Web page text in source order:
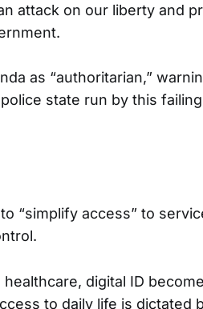
attack on our liberty and
as “authoritarian,”
state run by this failing
“simplify access” to
digital ID
to daily life is dictated